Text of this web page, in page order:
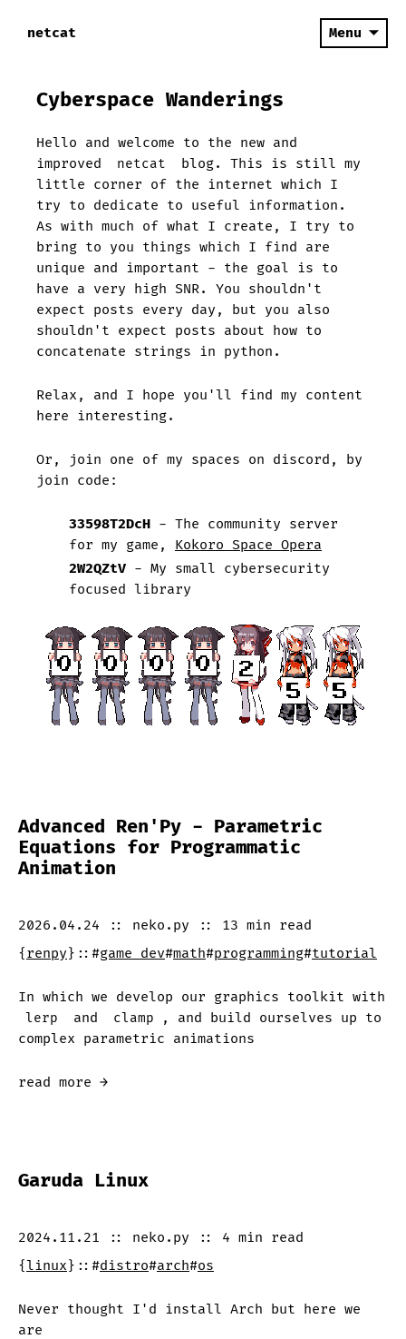
netcat Menu
Cyberspace Wanderings
Hello and welcome to the new and
improved
netcat
blog. This is still my
little corner of the internet which I
try to dedicate to useful information.
As with much of what I create, I try to
bring to you things which I find are
unique and important - the goal is to
have a very high SNR. You shouldn't
expect posts every day, but you also
shouldn't expect posts about how to
concatenate strings in python.
Relax, and I hope you'll find my content
here interesting.
Or, join one of my spaces on discord, by
join code:
33598T2DcH - The community server
for my game, Kokoro Space Opera
2W2QZtV - My small cybersecurity
focused library
Advanced Ren'Py - Parametric
Equations for Programmatic
Animation
2026.04.24 :: neko.py :: 13 min read
{renpy} :: #game dev#math#programming#tutorial
In which we develop our graphics toolkit with
lerp
and clamp
, and build ourselves up to
complex parametric animations
read more →
Garuda Linux
2024.11.21 :: neko.py :: 4 min read
{linux} :: #distro#arch#os
Never thought I'd install Arch but here we
are